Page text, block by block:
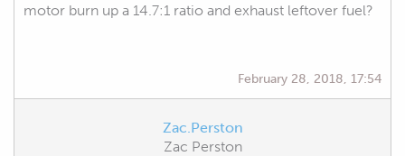
motor burn up a 14.7:1 ratio and exhaust leftover fuel?
February 28, 2018, 17:54
Zac.Perston
Zac Perston